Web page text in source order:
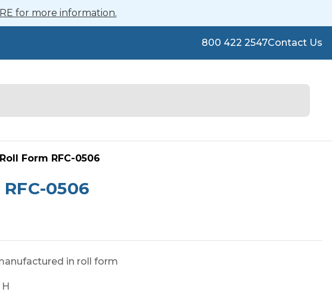
for more information.
800 422 2547Contact Us
Form RFC-0506
0506
in roll form